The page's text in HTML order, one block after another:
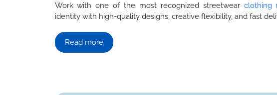
Work with one of the most recognized streetwear clothing
identity with high-quality designs, creative flexibility, and fast
Read more